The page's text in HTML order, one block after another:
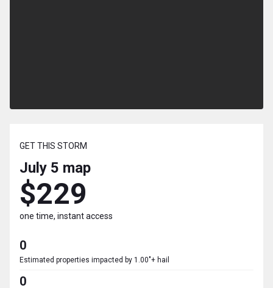
GET THIS STORM
July 5 map
$229
one time, instant access
0
Estimated properties impacted by 1.00"+ hail
0